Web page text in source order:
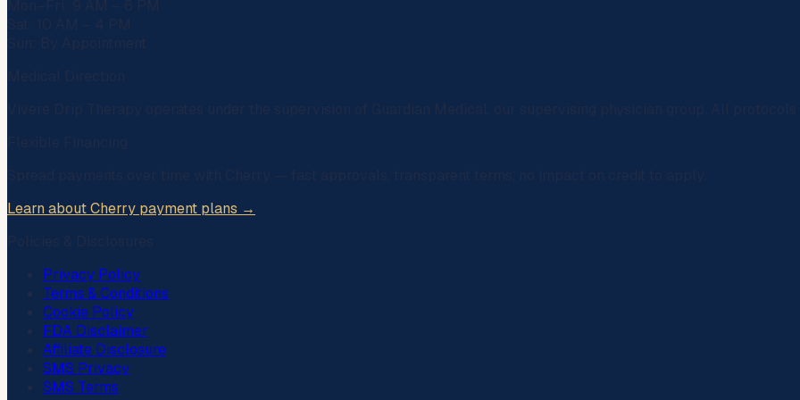
Learn about Cherry payment plans →
Privacy Policy
Terms & Conditions
Cookie Policy
FDA Disclaimer
Affiliate Disclosure
SMS Privacy
SMS Terms